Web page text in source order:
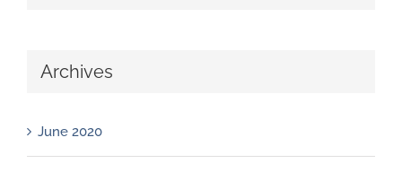
Archives
June 2020